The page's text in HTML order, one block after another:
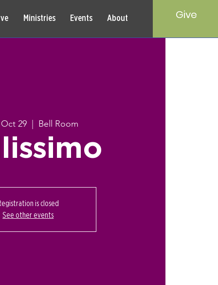
Ministries Events About Give
29 Bell Room
is closed
See other events